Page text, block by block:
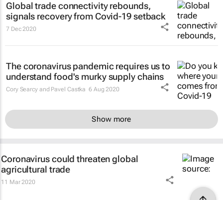
Global trade connectivity rebounds,
signals recovery from Covid-19 setback
7 Dec 2020
The coronavirus pandemic requires us to
understand food's murky supply chains
Cory Searcy and Pavel Castka 6 Aug 2020
Show more
Coronavirus could threaten global
agricultural trade
11 Mar 2020